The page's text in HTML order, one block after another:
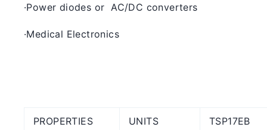
·Power diodes or AC/DC converters
·Medical Electronics
PROPERTIES UNITS TSP17EB